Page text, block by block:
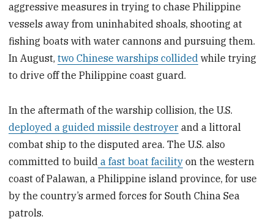
aggressive measures in trying to chase Philippine
vessels away from uninhabited shoals, shooting at
fishing boats with water cannons and pursuing them.
In August,two Chinese warships collided while trying
to drive off the Philippine coast guard.
In the aftermath of the warship collision, the U.S.
deployed a guided missile destroyer and a littoral
combat ship to the disputed area. The U.S. also
committed to build a fast boat facility on the western
coast of Palawan, a Philippine island province, for use
by the country’s armed forces for South China Sea
patrols.